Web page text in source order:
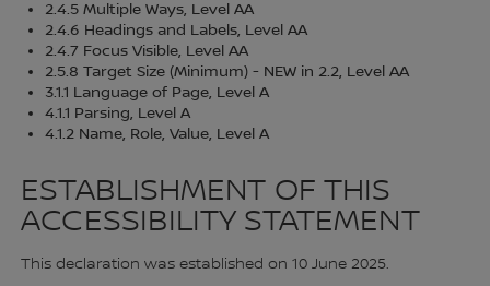
2.4.5 Multiple Ways, Level AA
2.4.6 Headings and Labels, Level AA
2.4.7 Focus Visible, Level AA
2.5.8 Target Size (Minimum) - NEW in 2.2, Level AA
3.1.1 Language of Page, Level A
4.1.1 Parsing, Level A
4.1.2 Name, Role, Value, Level A
ESTABLISHMENT OF THIS
ACCESSIBILITY STATEMENT
This declaration was established on 10 June 2025.